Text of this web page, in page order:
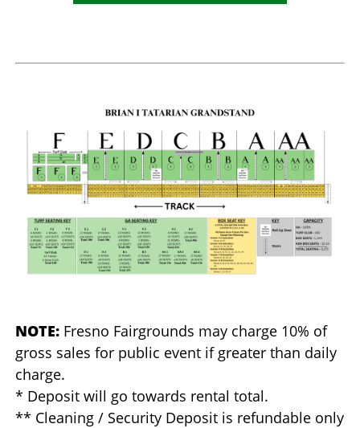
NOTE: Fresno Fairgrounds may charge 10% of
gross sales for public event if greater than daily
charge.
* Deposit will go towards rental total.
** Cleaning / Security Deposit is refundable only